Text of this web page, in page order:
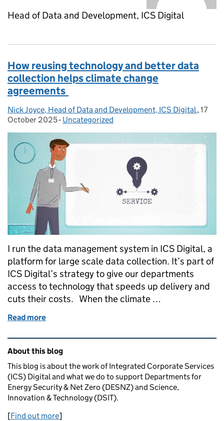
Head of Data and Development, ICS Digital
How reusing technology and better data
collection helps climate change
agreements
Posted by:
Nick Joyce, Head of Data and Development, ICS Digital,17
October 2025- Categories:
Uncategorized
I run the data management system in ICS Digital, a
platform for large scale data collection. It’s part of
ICS Digital’s strategy to give our departments
access to technology that speeds up delivery and
cuts their costs. When the climate …
Read more
Related content and links
About this blog
This blog is about the work of Integrated Corporate Services
(ICS) Digital and what we do to support Departments for
Energy Security & Net Zero (DESNZ) and Science,
Innovation & Technology (DSIT).
[Find out more]